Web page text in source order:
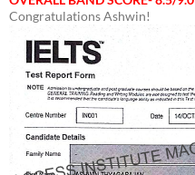
Congratulations Ashwin!